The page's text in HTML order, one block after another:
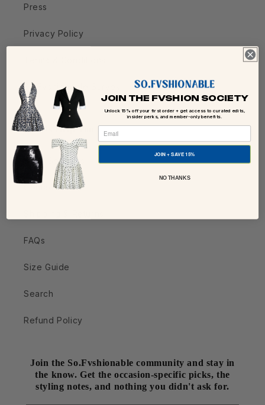
Press
Privacy Policy
So.Fvshionable Survey
Let Us Help You
Style Services
Contact Us
FAQs
Size Guide
Search
Refund Policy
Join the So.Fvshionable community and stay in
the know. Get the occasion-specific picks, the
styling notes, and nothing you didn't ask for.
JOIN THE FVSHION SOCIETY
Unlock 15% off your first order + get access to curated edits,
insider perks, and member-only benefits.
JOIN + SAVE 15%
NO THANKS